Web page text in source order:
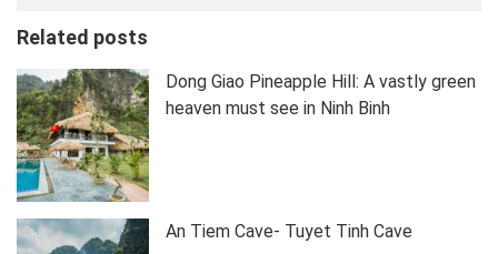
Related posts
Dong Giao Pineapple Hill: A vastly green
heaven must see in Ninh Binh
An Tiem Cave- Tuyet Tinh Cave